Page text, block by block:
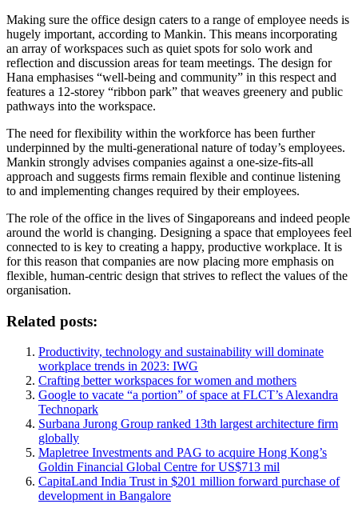
Making sure the office design caters to a range of employee needs is
hugely important, according to Mankin. This means incorporating
an array of workspaces such as quiet spots for solo work and
reflection and discussion areas for team meetings. The design for
Hana emphasises “well-being and community” in this respect and
features a 12-storey “ribbon park” that weaves greenery and public
pathways into the workspace.
The need for flexibility within the workforce has been further
underpinned by the multi-generational nature of today’s employees.
Mankin strongly advises companies against a one-size-fits-all
approach and suggests firms remain flexible and continue listening
to and implementing changes required by their employees.
The role of the office in the lives of Singaporeans and indeed people
around the world is changing. Designing a space that employees feel
connected to is key to creating a happy, productive workplace. It is
for this reason that companies are now placing more emphasis on
flexible, human-centric design that strives to reflect the values of the
organisation.
Related posts:
Productivity, technology and sustainability will dominate
workplace trends in 2023: IWG
Crafting better workspaces for women and mothers
Google to vacate “a portion” of space at FLCT’s Alexandra
Technopark
Surbana Jurong Group ranked 13th largest architecture firm
globally
Mapletree Investments and PAG to acquire Hong Kong’s
Goldin Financial Global Centre for US$713 mil
CapitaLand India Trust in $201 million forward purchase of
development in Bangalore